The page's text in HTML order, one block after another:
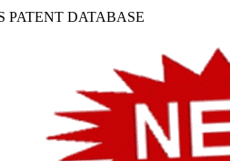
PATENT DATABASE